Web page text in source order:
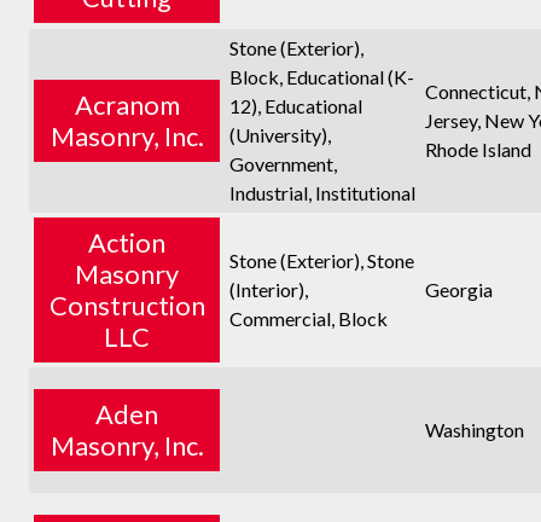
Acranom
Masonry, Inc.
Stone (Exterior),
Block, Educational (K-
12), Educational
(University),
Government,
Industrial, Institutional
Connecticut,
Jersey, New
Rhode Island
Action
Masonry
Construction
LLC
Stone (Exterior), Stone
(Interior),
Commercial, Block
Georgia
Aden
Masonry, Inc.
Washington